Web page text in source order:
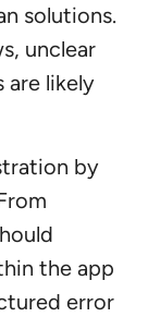
solutions.
unclear
are likely
by
the app
error